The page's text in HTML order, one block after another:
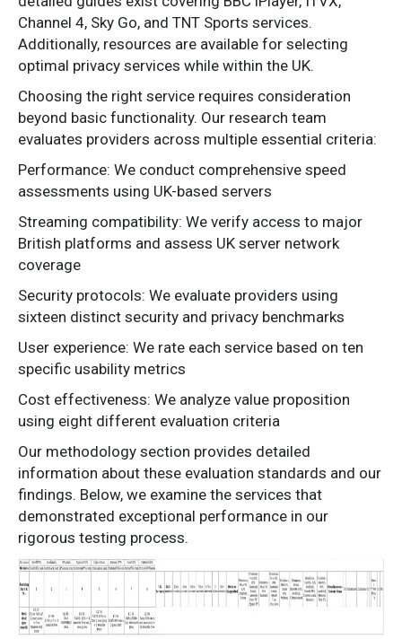
Channel 4, Sky Go, and TNT Sports services.
Additionally, resources are available for selecting
optimal privacy services while within the UK.
Choosing the right service requires consideration
beyond basic functionality. Our research team
evaluates providers across multiple essential criteria:
Performance: We conduct comprehensive speed
assessments using UK-based servers
Streaming compatibility: We verify access to major
British platforms and assess UK server network
coverage
Security protocols: We evaluate providers using
sixteen distinct security and privacy benchmarks
User experience: We rate each service based on ten
specific usability metrics
Cost effectiveness: We analyze value proposition
using eight different evaluation criteria
Our methodology section provides detailed
information about these evaluation standards and our
findings. Below, we examine the services that
demonstrated exceptional performance in our
rigorous testing process.